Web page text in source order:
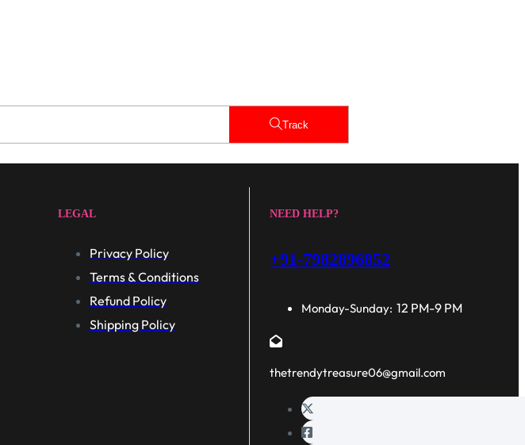
Track
LEGAL
Privacy Policy
Terms & Conditions
Refund Policy
Shipping Policy
NEED HELP?
+91-7982896852
Monday-Sunday: 12 PM-9 PM
thetrendytreasure06@gmail.com